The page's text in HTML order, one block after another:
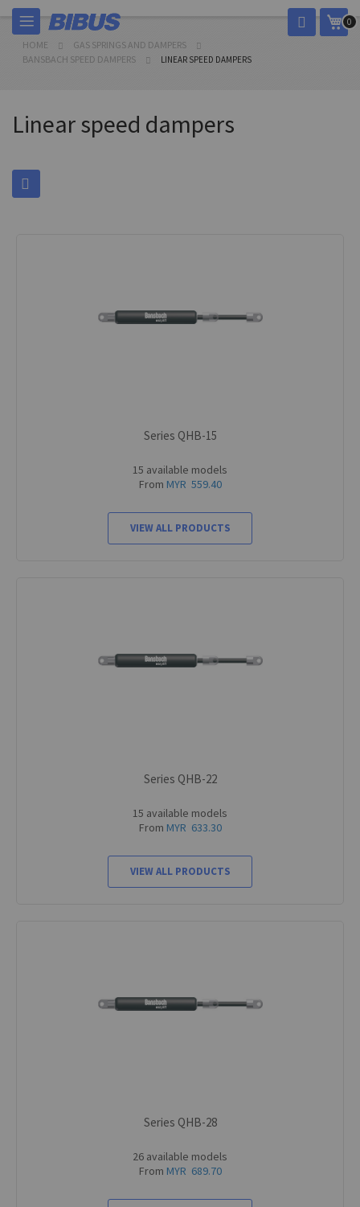
Skip
to
Content
My
0
HOME
GAS SPRINGS AND DAMPERS
BANSBACH SPEED DAMPERS
LINEAR SPEED DAMPERS
Linear speed dampers
Series QHB-15
15 available models
From MYR 559.40
VIEW ALL PRODUCTS
Series QHB-22
15 available models
From MYR 633.30
VIEW ALL PRODUCTS
Series QHB-28
26 available models
From MYR 689.70